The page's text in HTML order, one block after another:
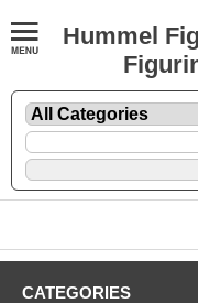
Hummel
CATEGORIES